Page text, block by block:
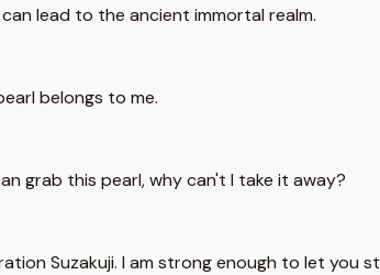
lead to the ancient immortal realm.
belongs to me.
grab this pearl, why can't I take it away?
Suzakuji. I am strong enough to let